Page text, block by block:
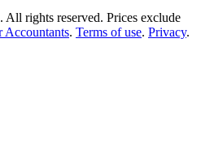
rights reserved. Prices exclude
Accountants. Terms of use. Privacy.